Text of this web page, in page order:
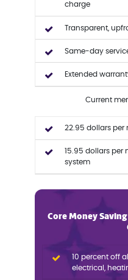
charge
Transparent,
Same-day
Extended
Current
22.95 dollars per
15.95 dollars
system
Core Money
10 percent off
electrical,